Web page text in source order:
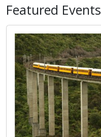
Featured Events